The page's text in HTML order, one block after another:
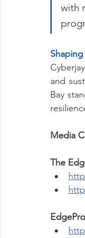
with
and
Bay
Media
The